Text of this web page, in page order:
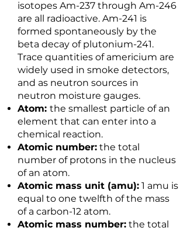
isotopes Am-237 through Am-246
are all radioactive. Am-241 is
formed spontaneously by the
beta decay of plutonium-241.
Trace quantities of americium are
widely used in smoke detectors,
and as neutron sources in
neutron moisture gauges.
Atom: the smallest particle of an
element that can enter into a
chemical reaction.
Atomic number: the total
number of protons in the nucleus
of an atom.
Atomic mass unit (amu): 1 amu is
equal to one twelfth of the mass
of a carbon-12 atom.
Atomic mass number: the total